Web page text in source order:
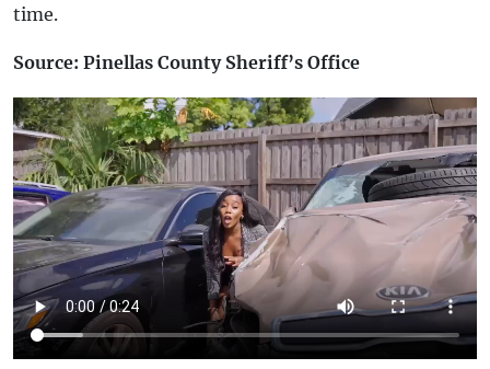
time.
Source: Pinellas County Sheriff’s Office